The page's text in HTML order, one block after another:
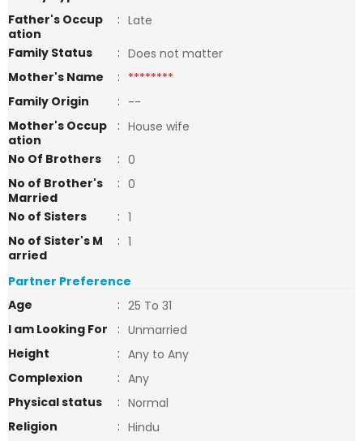
Father's Occup
ation
: Late
Family Status
: Does not matter
Mother's Name
: ********
Family Origin
: --
Mother's Occup
ation
: House wife
No Of Brothers
: 0
No of Brother's
Married
: 0
No of Sisters
: 1
No of Sister's M
arried
: 1
Partner Preference
Age
: 25 To 31
I am Looking For
: Unmarried
Height
: Any to Any
Complexion
: Any
Physical status
: Normal
Religion
: Hindu